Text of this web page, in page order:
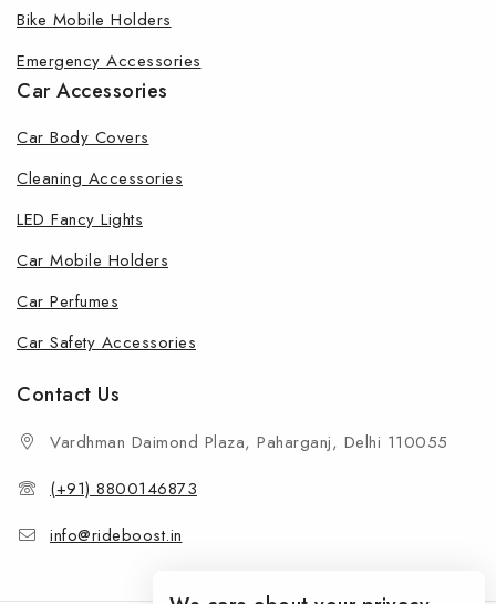
Bike Mobile Holders
Emergency Accessories
Car Accessories
Car Body Covers
Cleaning Accessories
LED Fancy Lights
Car Mobile Holders
Car Perfumes
Car Safety Accessories
Contact Us
Vardhman Daimond Plaza, Paharganj, Delhi 110055
(+91) 8800146873
info@rideboost.in